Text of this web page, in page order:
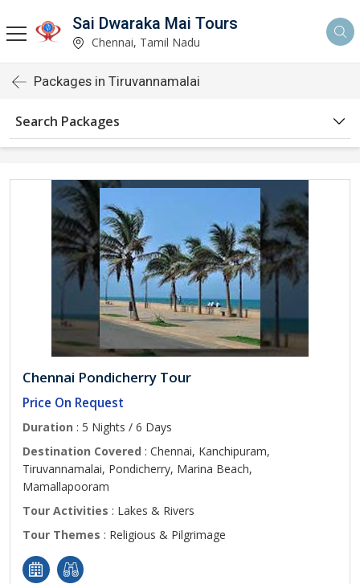
Sai Dwaraka Mai Tours
Chennai, Tamil Nadu
Packages in Tiruvannamalai
Search Packages
Chennai Pondicherry Tour
Price On Request
Duration : 5 Nights / 6 Days
Destination Covered : Chennai, Kanchipuram,
Tiruvannamalai, Pondicherry, Marina Beach,
Mamallapooram
Tour Activities : Lakes & Rivers
Tour Themes : Religious & Pilgrimage